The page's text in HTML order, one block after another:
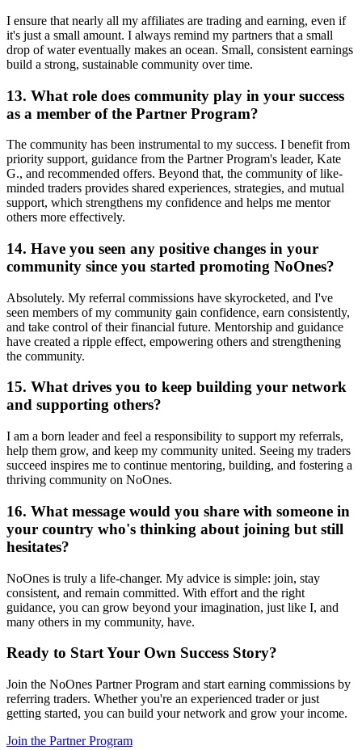
I ensure that nearly all my affiliates are trading and earning, even if
it's just a small amount. I always remind my partners that a small
drop of water eventually makes an ocean. Small, consistent earnings
build a strong, sustainable community over time.
13. What role does community play in your success
as a member of the Partner Program?
The community has been instrumental to my success. I benefit from
priority support, guidance from the Partner Program's leader, Kate
G., and recommended offers. Beyond that, the community of like-
minded traders provides shared experiences, strategies, and mutual
support, which strengthens my confidence and helps me mentor
others more effectively.
14. Have you seen any positive changes in your
community since you started promoting NoOnes?
Absolutely. My referral commissions have skyrocketed, and I've
seen members of my community gain confidence, earn consistently,
and take control of their financial future. Mentorship and guidance
have created a ripple effect, empowering others and strengthening
the community.
15. What drives you to keep building your network
and supporting others?
I am a born leader and feel a responsibility to support my referrals,
help them grow, and keep my community united. Seeing my traders
succeed inspires me to continue mentoring, building, and fostering a
thriving community on NoOnes.
16. What message would you share with someone in
your country who's thinking about joining but still
hesitates?
NoOnes is truly a life-changer. My advice is simple: join, stay
consistent, and remain committed. With effort and the right
guidance, you can grow beyond your imagination, just like I, and
many others in my community, have.
Ready to Start Your Own Success Story?
Join the NoOnes Partner Program and start earning commissions by
referring traders. Whether you're an experienced trader or just
getting started, you can build your network and grow your income.
Join the Partner Program